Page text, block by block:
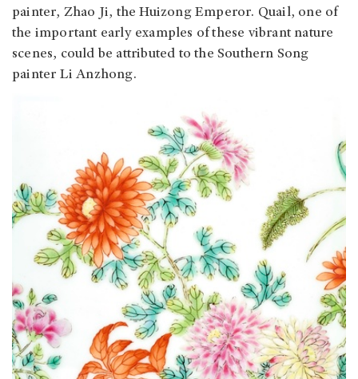
painter, Zhao Ji, the Huizong Emperor. Quail, one of
the important early examples of these vibrant nature
scenes, could be attributed to the Southern Song
painter Li Anzhong.